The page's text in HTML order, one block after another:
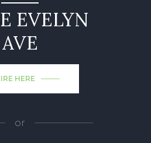
EVELYN
AVE
HERE
or